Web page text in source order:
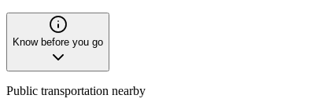
Know before you go
Public transportation nearby